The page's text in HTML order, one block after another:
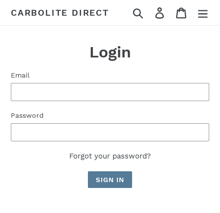
CARBOLITE DIRECT Search Log in Cart
Login
Email
Password
Forgot your password?